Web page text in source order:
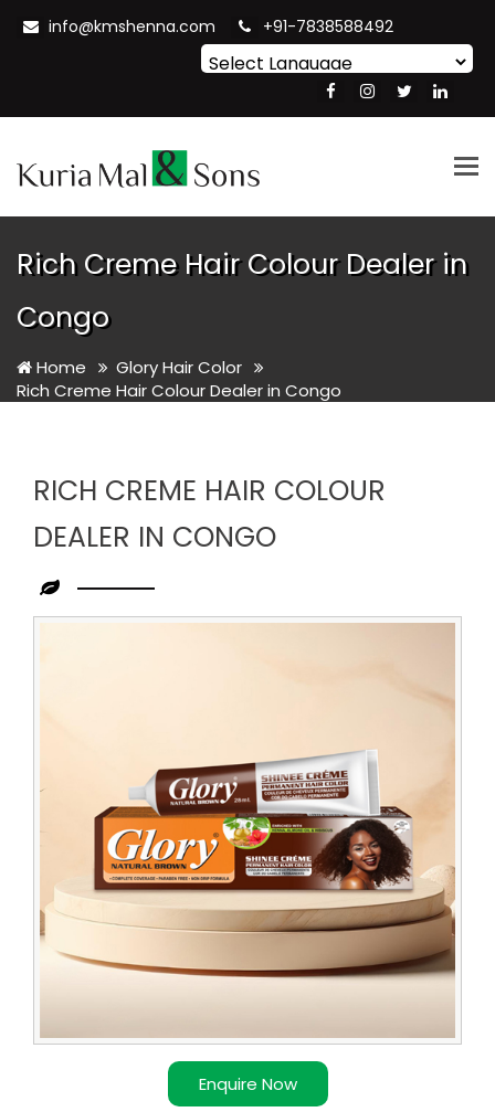
info@kmshenna.com +91-7838588492
Translate
Rich Creme Hair Colour Dealer in
Congo
Home
Glory Hair Color
Rich Creme Hair Colour Dealer in Congo
RICH CREME HAIR COLOUR
DEALER IN CONGO
Enquire Now
Leading
in
Congo